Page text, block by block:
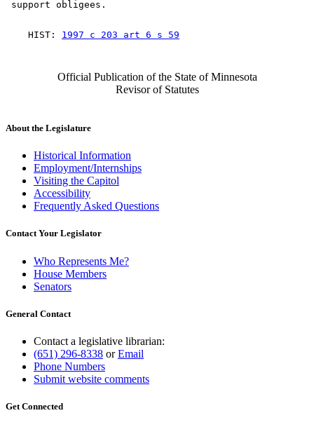
    HIST:
1997 c 203 art 6 s 59
Official Publication of the State of Minnesota
Revisor of Statutes
About the Legislature
Historical Information
Employment/Internships
Visiting the Capitol
Accessibility
Frequently Asked Questions
Contact Your Legislator
Who Represents Me?
House Members
Senators
General Contact
Contact a legislative librarian:
(651) 296-8338 orEmail
Phone Numbers
Submit website comments
Get Connected